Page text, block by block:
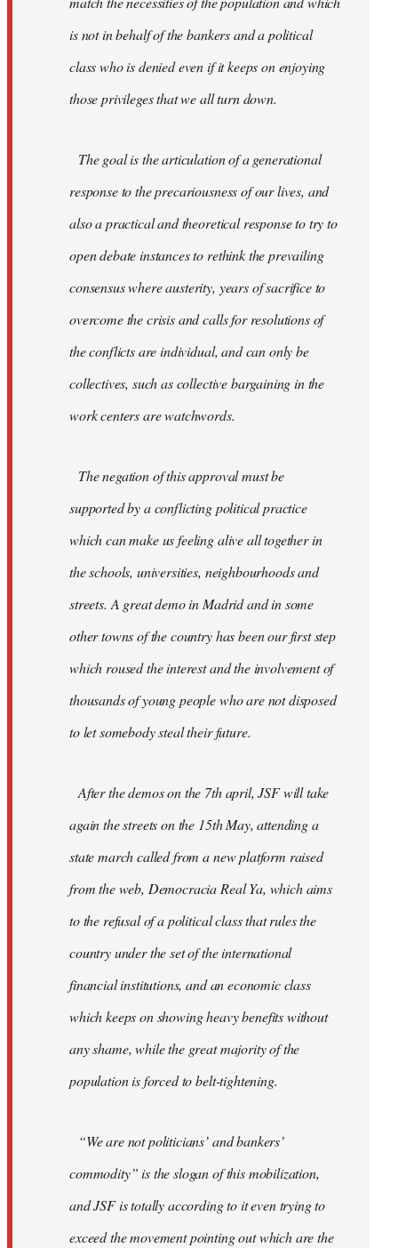
is not in behalf of the bankers and a political
class who is denied even if it keeps on enjoying
those privileges that we all turn down.
The goal is the articulation of a generational
response to the precariousness of our lives, and
also a practical and theoretical response to try to
open debate instances to rethink the prevailing
consensus where austerity, years of sacrifice to
overcome the crisis and calls for resolutions of
the conflicts are individual, and can only be
collectives, such as collective bargaining in the
work centers are watchwords.
The negation of this approval must be
supported by a conflicting political practice
which can make us feeling alive all together in
the schools, universities, neighbourhoods and
streets. A great demo in Madrid and in some
other towns of the country has been our first step
which roused the interest and the involvement of
thousands of young people who are not disposed
to let somebody steal their future.
After the demos on the 7th april, JSF will take
again the streets on the 15th May, attending a
state march called from a new platform raised
from the web, Democracia Real Ya, which aims
to the refusal of a political class that rules the
country under the set of the international
financial institutions, and an economic class
which keeps on showing heavy benefits without
any shame, while the great majority of the
population is forced to belt-tightening.
“We are not politicians’ and bankers’
commodity” is the slogan of this mobilization,
and JSF is totally according to it even trying to
exceed the movement pointing out which are the